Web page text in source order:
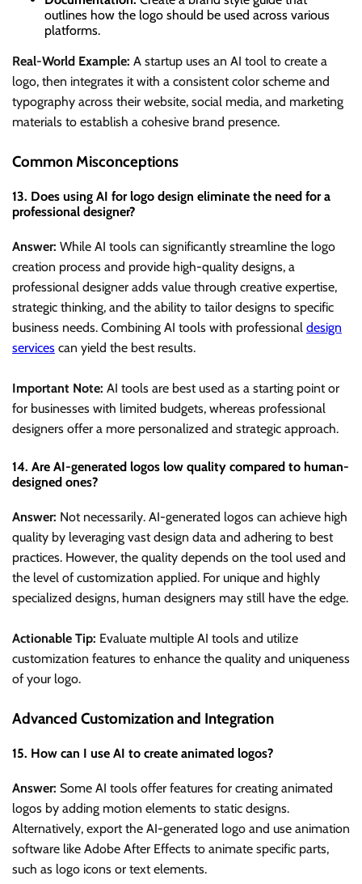
outlines how the logo should be used across various
platforms.
Real-World Example: A startup uses an AI tool to create a
logo, then integrates it with a consistent color scheme and
typography across their website, social media, and marketing
materials to establish a cohesive brand presence.
Common Misconceptions
13. Does using AI for logo design eliminate the need for a
professional designer?
Answer: While AI tools can significantly streamline the logo
creation process and provide high-quality designs, a
professional designer adds value through creative expertise,
strategic thinking, and the ability to tailor designs to specific
business needs. Combining AI tools with professional design
services can yield the best results.
Important Note: AI tools are best used as a starting point or
for businesses with limited budgets, whereas professional
designers offer a more personalized and strategic approach.
14. Are AI-generated logos low quality compared to human-
designed ones?
Answer: Not necessarily. AI-generated logos can achieve high
quality by leveraging vast design data and adhering to best
practices. However, the quality depends on the tool used and
the level of customization applied. For unique and highly
specialized designs, human designers may still have the edge.
Actionable Tip: Evaluate multiple AI tools and utilize
customization features to enhance the quality and uniqueness
of your logo.
Advanced Customization and Integration
15. How can I use AI to create animated logos?
Answer: Some AI tools offer features for creating animated
logos by adding motion elements to static designs.
Alternatively, export the AI-generated logo and use animation
software like Adobe After Effects to animate specific parts,
such as logo icons or text elements.